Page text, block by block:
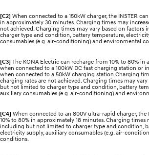
[C2] When connected to a 150kW charger, the INSTER
in approximately 30 minutes. Charging times may
not achieved. Charging times may vary based on
charger type and condition, battery temperature,
consumables (e.g. air-conditioning) and environmental
[C3] The KONA Electric can recharge from 10% to 80%
when connected to a 100kW DC fast charging station or
when connected to a 50kW charging station.Charging
charging rates are not achieved. Charging times may
but not limited to charger type and condition, battery
auxiliary consumables (e.g. air-conditioning) and
[C4] When connected to an 800V ultra-rapid charger, the
10% to 80% in approximately 18 minutes. Charging times
including but not limited to charger type and condition,
electricity supply, auxiliary consumables (e.g. air-
conditions.